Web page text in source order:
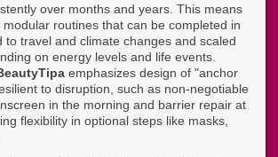
over months and years. This means
routines that can be completed in
to travel and climate changes and scaled
on energy levels and life events.
emphasizes design of "anchor
to disruption, such as non-negotiable
in the morning and barrier repair at
flexibility in optional steps like masks,